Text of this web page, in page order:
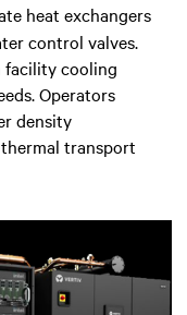
heat exchangers
control valves.
facility cooling
Operators
density
transport